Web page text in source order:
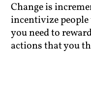
Change is
incentivize people
you need to
actions that you